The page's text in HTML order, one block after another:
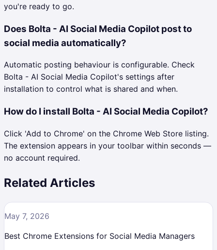
you're ready to go.
Does Bolta - AI Social Media Copilot post to
social media automatically?
Automatic posting behaviour is configurable. Check
Bolta - AI Social Media Copilot's settings after
installation to control what is shared and when.
How do I install Bolta - AI Social Media Copilot?
Click 'Add to Chrome' on the Chrome Web Store listing.
The extension appears in your toolbar within seconds —
no account required.
Related Articles
May 7, 2026
Best Chrome Extensions for Social Media Managers